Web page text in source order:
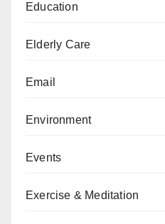
Education
Elderly Care
Email
Environment
Events
Exercise & Meditation